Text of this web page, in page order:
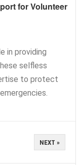
for Volunteer
in providing
selfless
to protect
NEXT »